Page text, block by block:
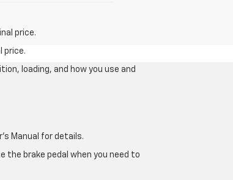
price.
price.
loading, and how you use and
Manual for details.
the brake pedal when you need to